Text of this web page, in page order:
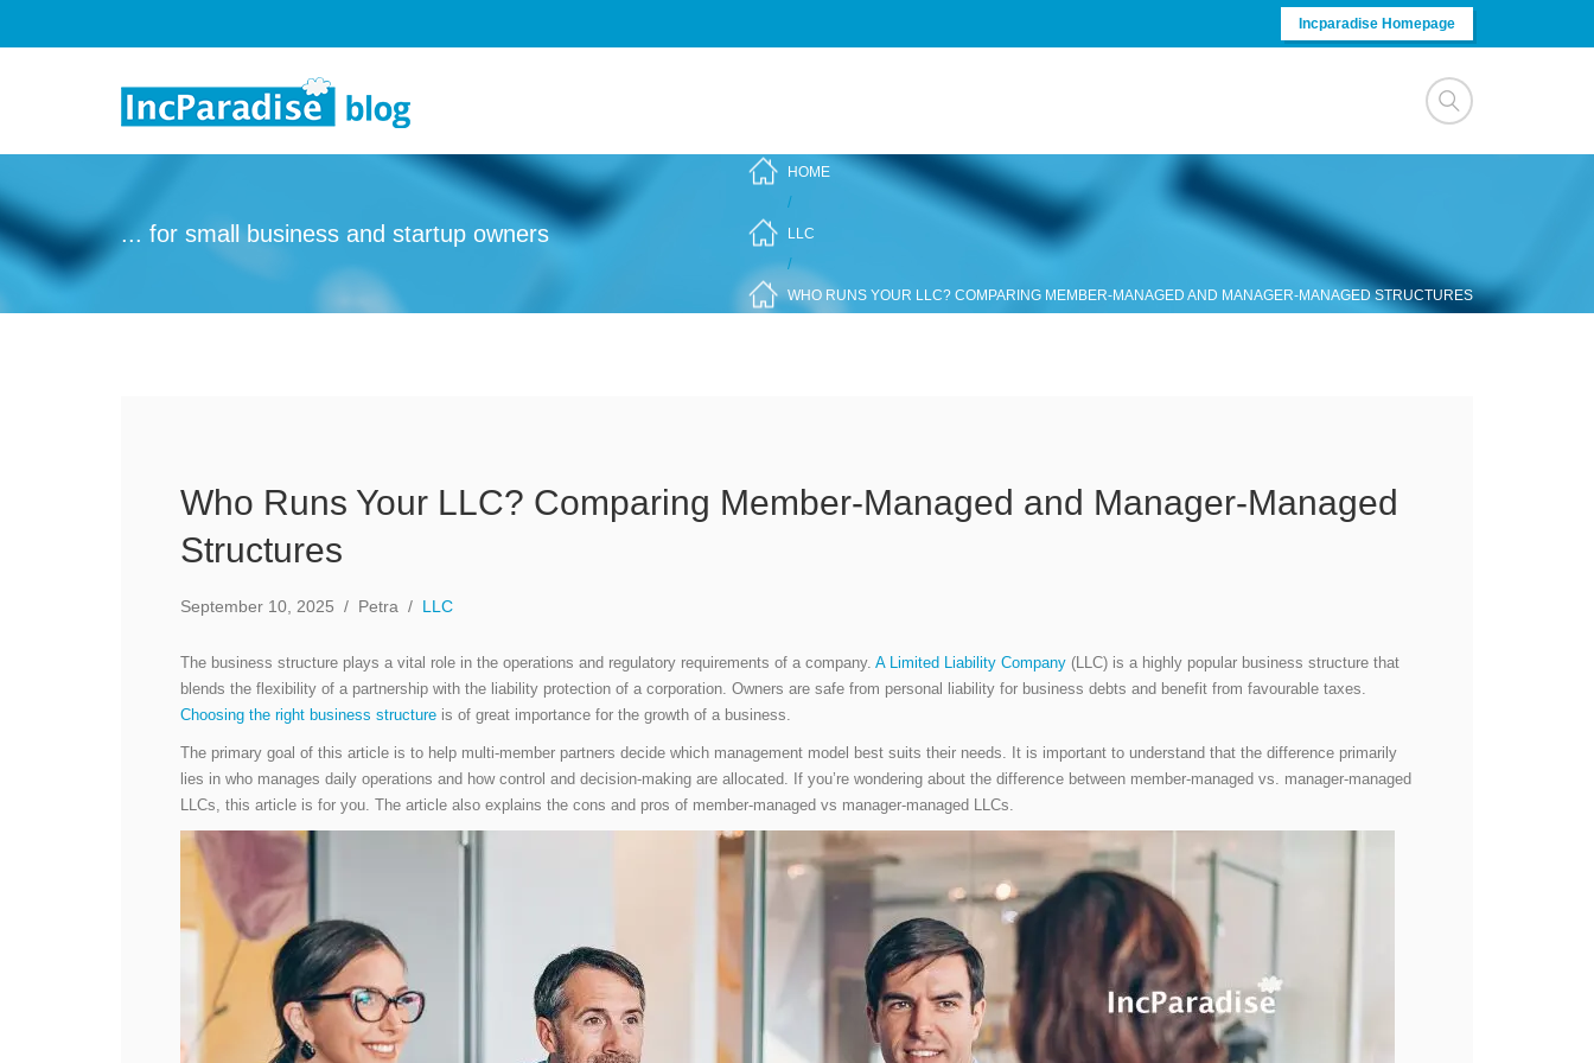
Incparadise Homepage
... for small business and startup owners
HOME
/
LLC
/
WHO RUNS YOUR LLC? COMPARING MEMBER-MANAGED AND MANAGER-MANAGED STRUCTURES
Who Runs Your LLC? Comparing Member-Managed and Manager-Managed
Structures
September 10, 2025 / Petra / LLC
The business structure plays a vital role in the operations and regulatory requirements of a company. A Limited Liability Company (LLC) is a highly popular business structure that
blends the flexibility of a partnership with the liability protection of a corporation. Owners are safe from personal liability for business debts and benefit from favourable taxes.
Choosing the right business structure is of great importance for the growth of a business.
The primary goal of this article is to help multi-member partners decide which management model best suits their needs. It is important to understand that the difference primarily
lies in who manages daily operations and how control and decision-making are allocated. If you’re wondering about the difference between member-managed vs. manager-managed
LLCs, this article is for you. The article also explains the cons and pros of member-managed vs manager-managed LLCs.